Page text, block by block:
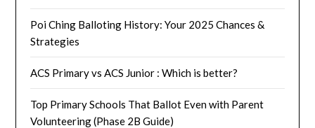
Poi Ching Balloting History: Your 2025 Chances &
Strategies
ACS Primary vs ACS Junior : Which is better?
Top Primary Schools That Ballot Even with Parent
Volunteering (Phase 2B Guide)